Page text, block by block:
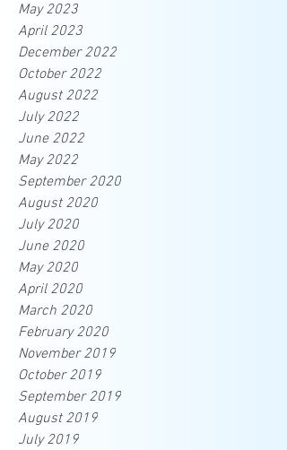
May 2023
April 2023
December 2022
October 2022
August 2022
July 2022
June 2022
May 2022
September 2020
August 2020
July 2020
June 2020
May 2020
April 2020
March 2020
February 2020
November 2019
October 2019
September 2019
August 2019
July 2019